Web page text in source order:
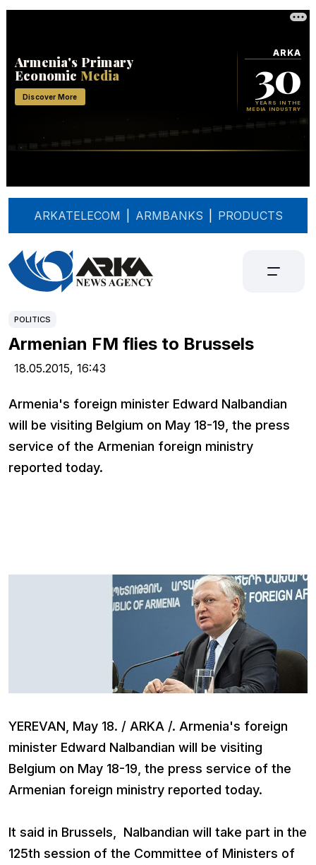
ARKATELECOM ARMBANKS PRODUCTS
POLITICS
Armenian FM flies to Brussels
18.05.2015, 16:43
Armenia's foreign minister Edward Nalbandian
will be visiting Belgium on May 18-19, the press
service of the Armenian foreign ministry
reported today.
YEREVAN, May 18. / ARKA /. Armenia's foreign
minister Edward Nalbandian will be visiting
Belgium on May 18-19, the press service of the
Armenian foreign ministry reported today.
It said in Brussels, Nalbandian will take part in the
125th session of the Committee of Ministers of